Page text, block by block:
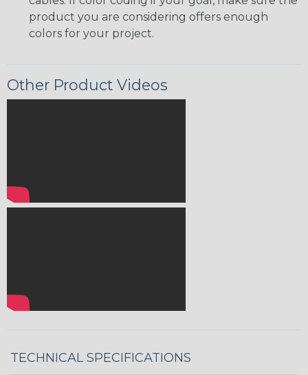
product you are considering offers enough
colors for your project.
Other Product Videos
TECHNICAL SPECIFICATIONS